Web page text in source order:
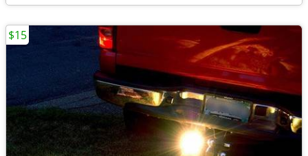
$15